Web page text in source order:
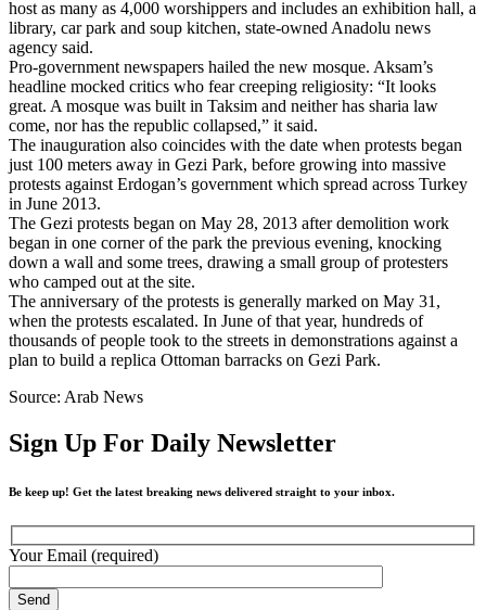
host as many as 4,000 worshippers and includes an exhibition hall, a
library, car park and soup kitchen, state-owned Anadolu news
agency said.
Pro-government newspapers hailed the new mosque. Aksam’s
headline mocked critics who fear creeping religiosity: “It looks
great. A mosque was built in Taksim and neither has sharia law
come, nor has the republic collapsed,” it said.
The inauguration also coincides with the date when protests began
just 100 meters away in Gezi Park, before growing into massive
protests against Erdogan’s government which spread across Turkey
in June 2013.
The Gezi protests began on May 28, 2013 after demolition work
began in one corner of the park the previous evening, knocking
down a wall and some trees, drawing a small group of protesters
who camped out at the site.
The anniversary of the protests is generally marked on May 31,
when the protests escalated. In June of that year, hundreds of
thousands of people took to the streets in demonstrations against a
plan to build a replica Ottoman barracks on Gezi Park.
Source: Arab News
Sign Up For Daily Newsletter
Be keep up! Get the latest breaking news delivered straight to your inbox.
Your Email (required)